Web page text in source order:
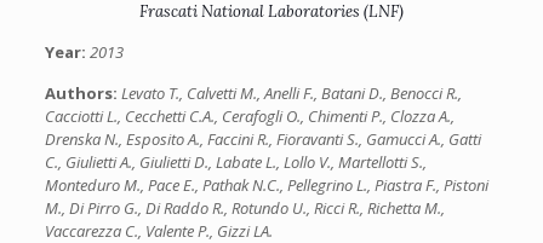
Frascati National Laboratories (LNF)
Year: 2013
Authors: Levato T., Calvetti M., Anelli F., Batani D., Benocci R.,
Cacciotti L., Cecchetti C.A., Cerafogli O., Chimenti P., Clozza A.,
Drenska N., Esposito A., Faccini R., Fioravanti S., Gamucci A., Gatti
C., Giulietti A., Giulietti D., Labate L., Lollo V., Martellotti S.,
Monteduro M., Pace E., Pathak N.C., Pellegrino L., Piastra F., Pistoni
M., Di Pirro G., Di Raddo R., Rotundo U., Ricci R., Richetta M.,
Vaccarezza C., Valente P., Gizzi LA.